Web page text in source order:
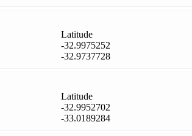
Latitude
-32.9975252
-32.9737728
Latitude
-32.9952702
-33.0189284